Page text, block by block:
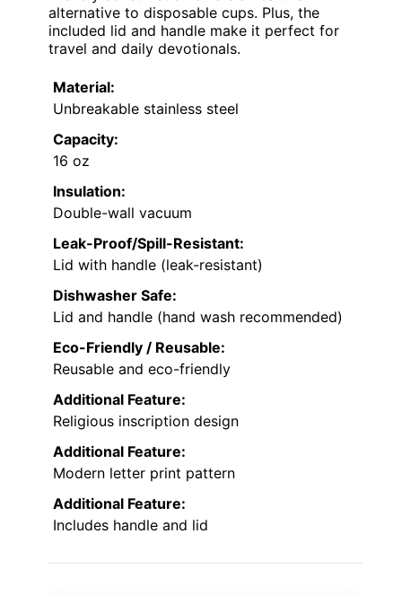
alternative to disposable cups. Plus, the
included lid and handle make it perfect for
travel and daily devotionals.
Material:
Unbreakable stainless steel
Capacity:
16 oz
Insulation:
Double-wall vacuum
Leak-Proof/Spill-Resistant:
Lid with handle (leak-resistant)
Dishwasher Safe:
Lid and handle (hand wash recommended)
Eco-Friendly / Reusable:
Reusable and eco-friendly
Additional Feature:
Religious inscription design
Additional Feature:
Modern letter print pattern
Additional Feature:
Includes handle and lid